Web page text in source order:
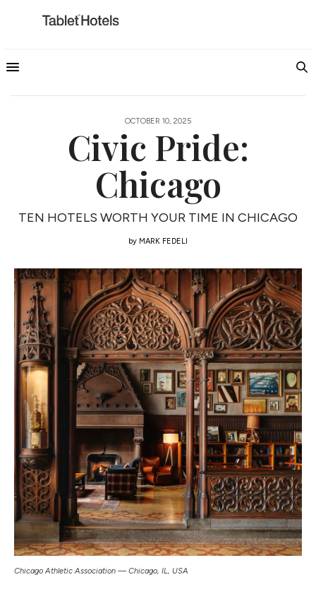
OCTOBER 10, 2025
Civic Pride:
Chicago
TEN HOTELS WORTH YOUR TIME IN CHICAGO
by MARK FEDELI
Chicago Athletic Association — Chicago, IL, USA